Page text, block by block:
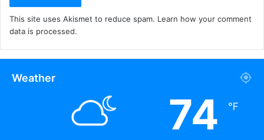
This site uses Akismet to reduce spam. Learn how your comment
data is processed.
Weather
74 ℉